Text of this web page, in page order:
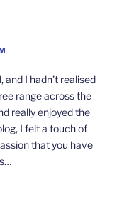
I hadn’t realised
range across the
really enjoyed the
I felt a touch of
that you have